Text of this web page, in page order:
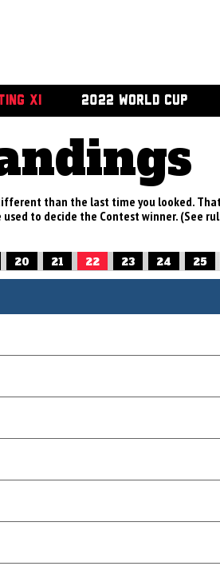
XI 2022 WORLD CUP
than the last time you looked.
used to decide the Contest winner. (See
20 21 22 23 24 25